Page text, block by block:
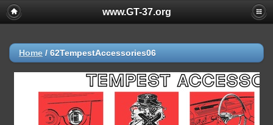
www.GT-37.org
Home / 62TempestAccessories06